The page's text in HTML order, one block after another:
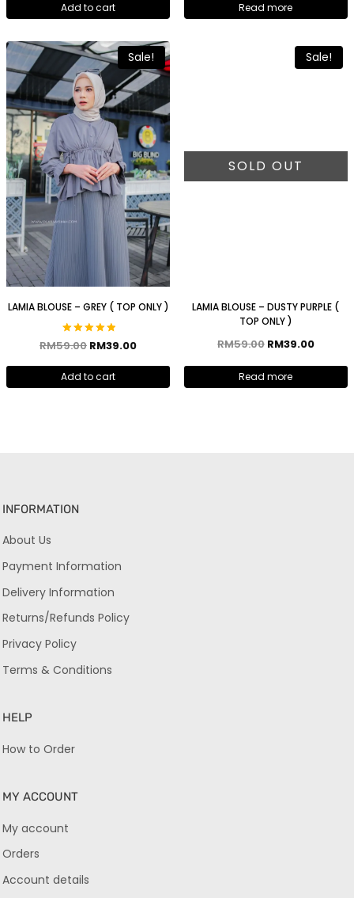
Add to cart Read more
Sale!
LAMIA BLOUSE – GREY ( TOP ONLY )
Rated
out of 5
RM59.00 RM39.00
Add to cart
Sale!
SOLD OUT
LAMIA BLOUSE – DUSTY PURPLE (
TOP ONLY )
RM59.00 RM39.00
Read more
INFORMATION
About Us
Payment Information
Delivery Information
Returns/Refunds Policy
Privacy Policy
Terms & Conditions
HELP
How to Order
MY ACCOUNT
My account
Orders
Account details